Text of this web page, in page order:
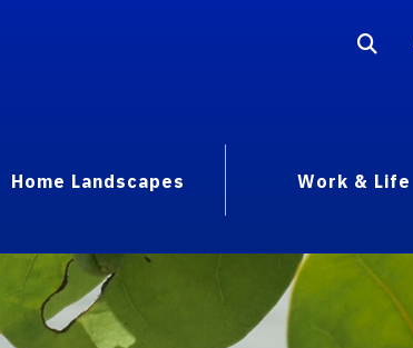
Home Landscapes Work & Life